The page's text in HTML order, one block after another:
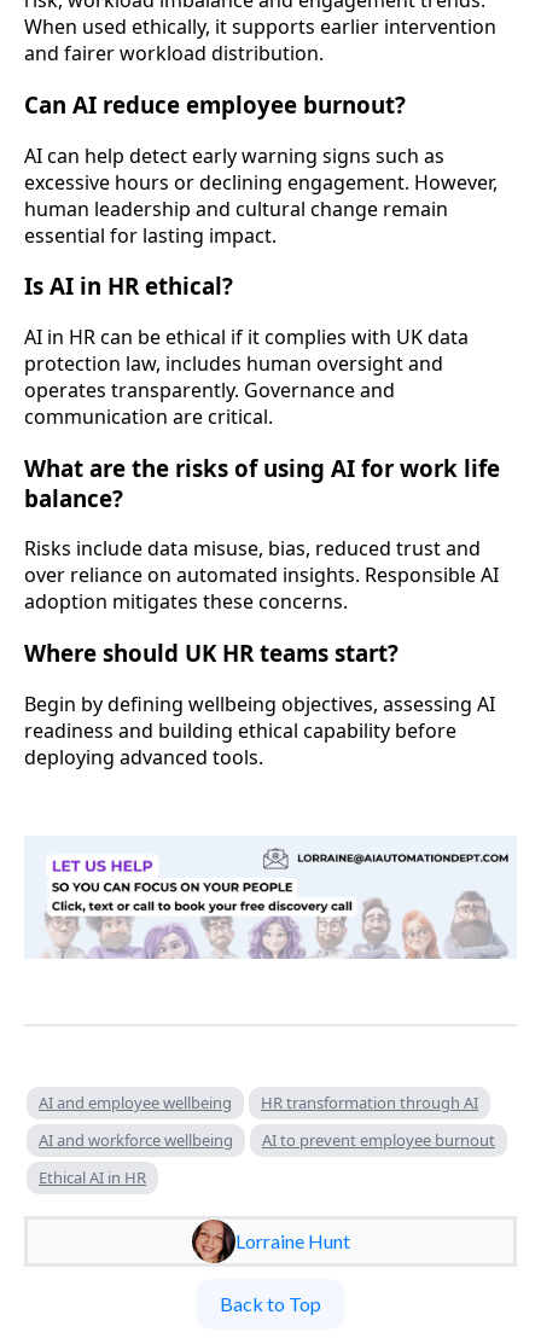
When used ethically, it supports earlier intervention
and fairer workload distribution.
Can AI reduce employee burnout?
AI can help detect early warning signs such as
excessive hours or declining engagement. However,
human leadership and cultural change remain
essential for lasting impact.
Is AI in HR ethical?
AI in HR can be ethical if it complies with UK data
protection law, includes human oversight and
operates transparently. Governance and
communication are critical.
What are the risks of using AI for work life
balance?
Risks include data misuse, bias, reduced trust and
over reliance on automated insights. Responsible AI
adoption mitigates these concerns.
Where should UK HR teams start?
Begin by defining wellbeing objectives, assessing AI
readiness and building ethical capability before
deploying advanced tools.
AI and employee wellbeing
HR transformation through AI
AI and workforce wellbeing
AI to prevent employee burnout
Ethical AI in HR
Lorraine Hunt
Back to Top